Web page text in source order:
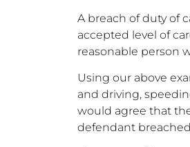
A breach of duty of
accepted level of
reasonable person
Using our above
and driving,
would agree that
defendant